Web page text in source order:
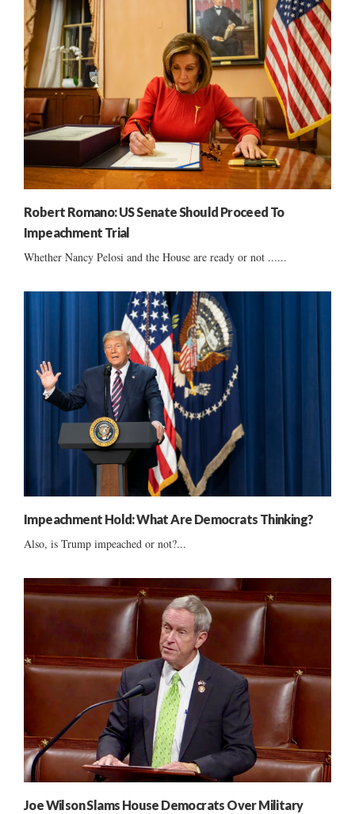
Robert Romano: US Senate Should Proceed To
Impeachment Trial
Whether Nancy Pelosi and the House are ready or not ......
Impeachment Hold: What Are Democrats Thinking?
Also, is Trump impeached or not?...
Joe Wilson Slams House Democrats Over Military